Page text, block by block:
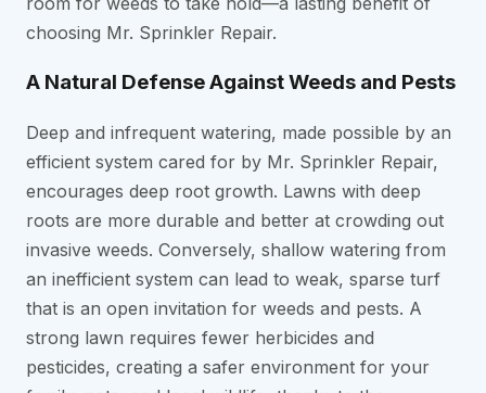
choosing Mr. Sprinkler Repair.
A Natural Defense Against Weeds and Pests
Deep and infrequent watering, made possible by an
efficient system cared for by Mr. Sprinkler Repair,
encourages deep root growth. Lawns with deep
roots are more durable and better at crowding out
invasive weeds. Conversely, shallow watering from
an inefficient system can lead to weak, sparse turf
that is an open invitation for weeds and pests. A
strong lawn requires fewer herbicides and
pesticides, creating a safer environment for your